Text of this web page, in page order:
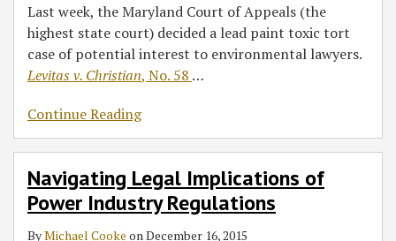
Last week, the Maryland Court of Appeals (the
highest state court) decided a lead paint toxic tort
case of potential interest to environmental lawyers.
Levitas v. Christian, No. 58 …
Continue Reading
Navigating Legal Implications of
Power Industry Regulations
ByMichael Cooke on December 16, 2015